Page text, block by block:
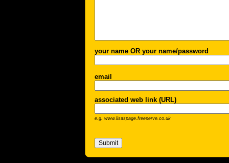
your name OR your name/password
email
associated web link (URL)
e.g. www.lisaspage.freeserve.co.uk